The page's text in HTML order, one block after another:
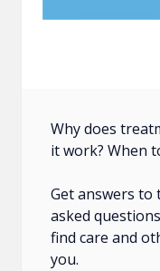
Why does
it work? When
Get answers to
asked
find care and
you.